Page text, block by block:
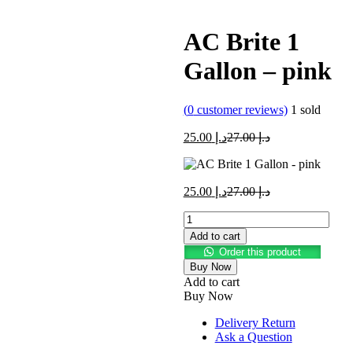
AC Brite 1
Gallon – pink
(0customer reviews) 1 sold
د.إ 25.00
Current
is:
د.إ27.00
Original
was:
د.إ 25.00
Currentد.إ27.00
Original
AC
Brite
1
Gallon
-
pink
quantity
Add to cart
Order this product
Buy Now
Add to cart
Buy Now
Delivery Return
Ask a Question